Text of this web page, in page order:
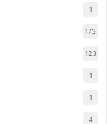
1
173
123
1
1
4